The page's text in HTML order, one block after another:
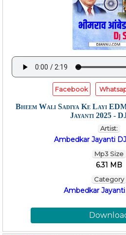
Facebook
Bheem Wali Sadiya Ke Layi
Jayanti 2025 -
Artist:
Ambedkar Jayanti
Mp3 Size
6.31 MB
Category
Ambedkar